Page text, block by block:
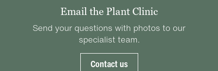
Email the Plant Clinic
Send your questions with photos to our
specialist team.
Contact us